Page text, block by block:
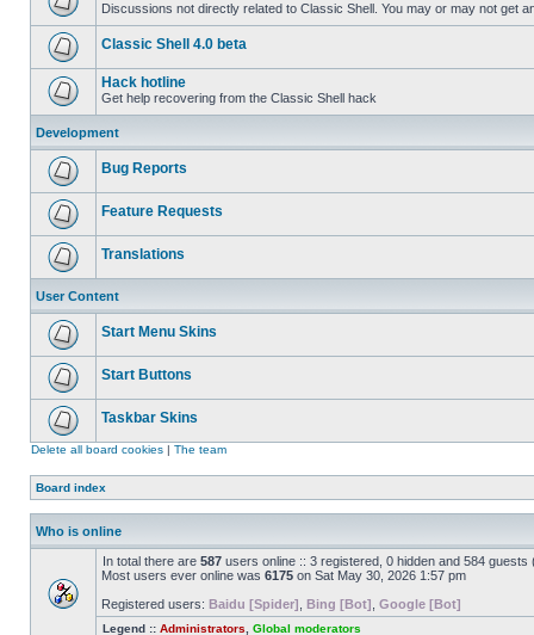
Discussions not directly related to Classic Shell. You may or may not get
Classic Shell 4.0 beta
Hack hotline
Get help recovering from the Classic Shell hack
Development
Bug Reports
Feature Requests
Translations
User Content
Start Menu Skins
Start Buttons
Taskbar Skins
Delete all board cookies | The team
Board index
Who is online
In total there are 587 users online :: 3 registered, 0 hidden and 584
Most users ever online was 6175 on Sat May 30, 2026 1:57 pm
Registered users: Baidu [Spider] Bing [Bot] Google [Bot]
Legend :: Administrators Global moderators